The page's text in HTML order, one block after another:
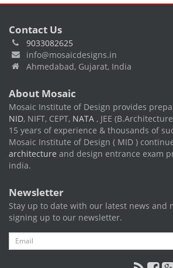
Contact Us
9033082625
info@mosaicdesigns.in
Ahmedabad, Gujarat, India
About Mosaic
Mosaic Institute of Design provides
NID, NIFT, CEPT, NATA , JEE
15 years of experience & thousands of
Mosaic Institute of Design ( MID )
architecture and design entrance exam
india.
Newsletter
Stay up to date with our latest news and
signing up to our newsletter.
Email